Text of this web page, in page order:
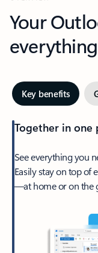
Your
everything
Key benefits
Together in one
See everything you
Easily stay on top of
—at home or on the